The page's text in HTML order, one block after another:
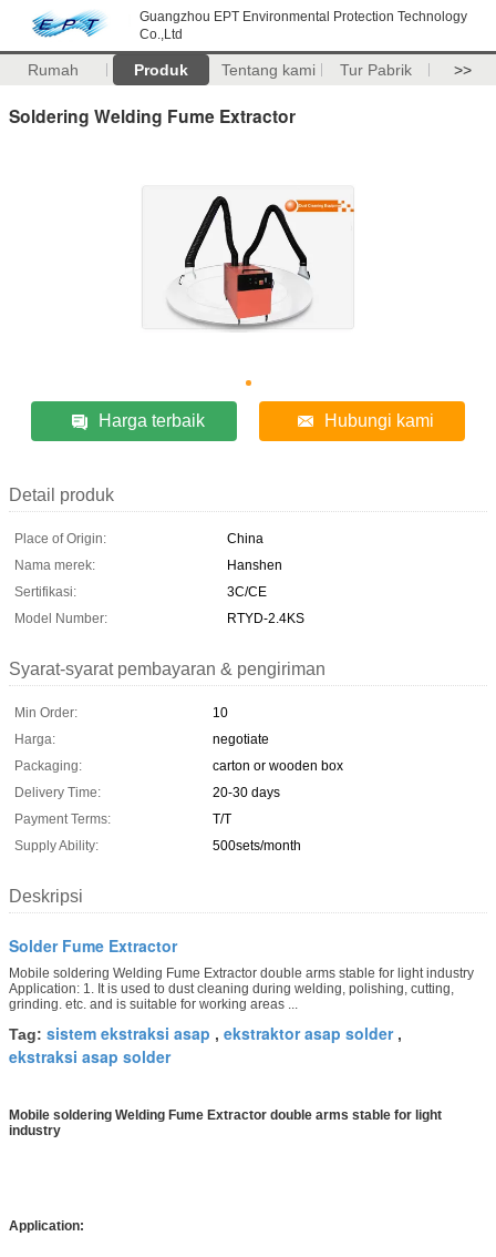
Guangzhou EPT Environmental Protection Technology
Co.,Ltd
Rumah Produk Tentang kami Tur Pabrik >>
Soldering Welding Fume Extractor
Harga terbaik Hubungi kami
Detail produk
Place of Origin:
China
Nama merek:
Hanshen
Sertifikasi:
3C/CE
Model Number:
RTYD-2.4KS
Syarat-syarat pembayaran & pengiriman
Min Order:
10
Harga:
negotiate
Packaging:
carton or wooden box
Delivery Time:
20-30 days
Payment Terms:
T/T
Supply Ability:
500sets/month
Deskripsi
Solder Fume Extractor
Mobile soldering Welding Fume Extractor double arms stable for light industry
Application: 1. It is used to dust cleaning during welding, polishing, cutting,
grinding. etc. and is suitable for working areas ...
Tag: sistem ekstraksi asap , ekstraktor asap solder,
ekstraksi asap solder
Mobile soldering Welding Fume Extractor double arms stable for light
industry
Application: